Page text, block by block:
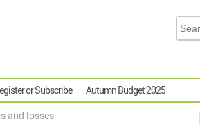
or Subscribe Autumn Budget 2025
and losses